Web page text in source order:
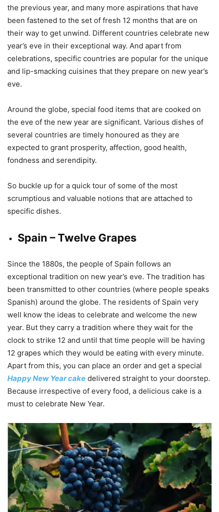
the previous year, and many more aspirations that have
been fastened to the set of fresh 12 months that are on
their way to get unwind. Different countries celebrate new
year’s eve in their exceptional way. And apart from
celebrations, specific countries are popular for the unique
and lip-smacking cuisines that they prepare on new year’s
eve.
Around the globe, special food items that are cooked on
the eve of the new year are significant. Various dishes of
several countries are timely honoured as they are
expected to grant prosperity, affection, good health,
fondness and serendipity.
So buckle up for a quick tour of some of the most
scrumptious and valuable notions that are attached to
specific dishes.
Spain – Twelve Grapes
Since the 1880s, the people of Spain follows an
exceptional tradition on new year’s eve. The tradition has
been transmitted to other countries (where people speaks
Spanish) around the globe. The residents of Spain very
well know the ideas to celebrate and welcome the new
year. But they carry a tradition where they wait for the
clock to strike 12 and until that time people will be having
12 grapes which they would be eating with every minute.
Apart from this, you can place an order and get a special
Happy New Year cake delivered straight to your doorstep.
Because irrespective of every food, a delicious cake is a
must to celebrate New Year.